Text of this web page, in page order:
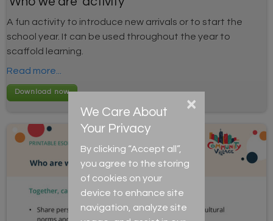
A fun activity to introduce new arrivals or to start the
school year. It can be used throughout the year to
scaffold learning.
Read more...
We Care About
Your Privacy
By clicking “Accept all”,
you agree to the storing
of cookies on your
device to enhance site
navigation, analyze site
×